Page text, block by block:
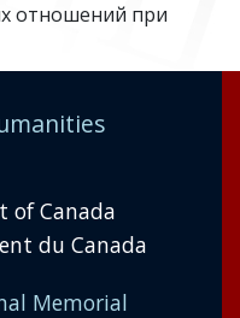
отношений при
of Canada
du Canada
Memorial